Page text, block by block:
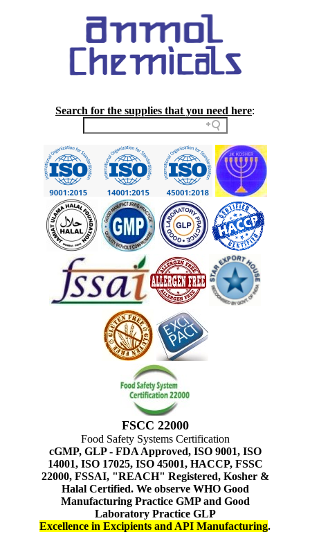
Search for the supplies that you need here:
FSCC 22000
Food Safety Systems Certification
cGMP, GLP - FDA Approved, ISO 9001, ISO
14001, ISO 17025, ISO 45001, HACCP, FSSC
22000, FSSAI, "REACH" Registered, Kosher &
Halal Certified. We observe WHO Good
Manufacturing Practice GMP and Good
Laboratory Practice GLP
Excellence in Excipients and API Manufacturing.